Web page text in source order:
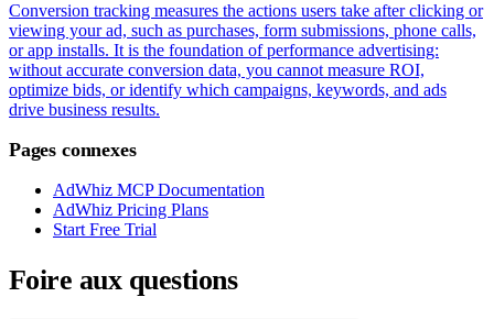
Conversion tracking measures the actions users take after clicking or
viewing your ad, such as purchases, form submissions, phone calls,
or app installs. It is the foundation of performance advertising:
without accurate conversion data, you cannot measure ROI,
optimize bids, or identify which campaigns, keywords, and ads
drive business results.
Pages connexes
AdWhiz MCP Documentation
AdWhiz Pricing Plans
Start Free Trial
Foire aux questions